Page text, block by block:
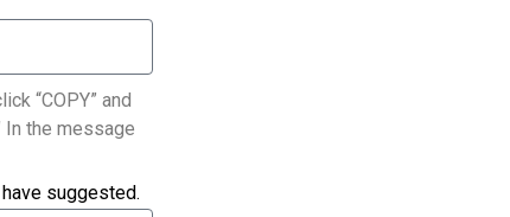
“COPY” and
the message
suggested.